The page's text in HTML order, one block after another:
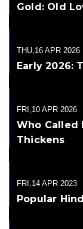
Gold: Old
THU,16 APR 2026
Early 2026:
FRI,10 APR 2026
Who Called
Thickens
FRI,14 APR 2023
Popular